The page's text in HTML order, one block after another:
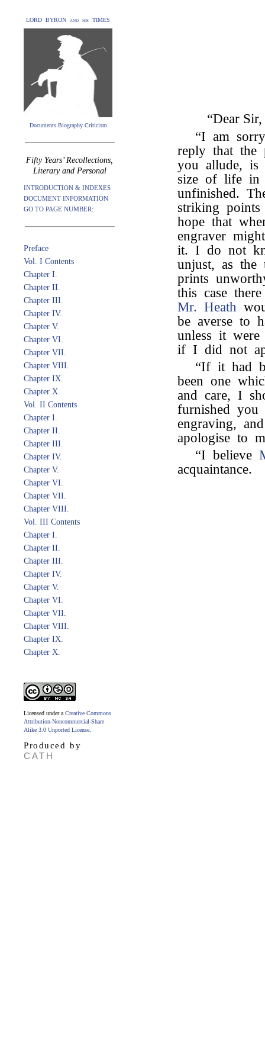
LORD BYRON and his TIMES
Documents Biography Criticism
Fifty Years’ Recollections,
Literary and Personal
INTRODUCTION & INDEXES
DOCUMENT INFORMATION
GO TO PAGE NUMBER:
Preface
Vol. I Contents
Chapter I.
Chapter II.
Chapter III.
Chapter IV.
Chapter V.
Chapter VI.
Chapter VII.
Chapter VIII.
Chapter IX.
Chapter X.
Vol. II Contents
Chapter I.
Chapter II.
Chapter III.
Chapter IV.
Chapter V.
Chapter VI.
Chapter VII.
Chapter VIII.
Vol. III Contents
Chapter I.
Chapter II.
Chapter III.
Chapter IV.
Chapter V.
Chapter VI.
Chapter VII.
Chapter VIII.
Chapter IX.
Chapter X.
Licensed under a Creative Commons
Attribution-Noncommercial-Share
Alike 3.0 Unported License
Produced by
CATH
“Dear Sir,
“I am
reply that
you allude,
size of life in
unfinished.
striking
hope that
engraver
it. I do not
unjust, as the
prints
this case
Mr. Heath
be averse to
unless it
if I did not
“If it had
been one
and care, I
furnished
engraving,
apologise to
“I believe
acquaintance.